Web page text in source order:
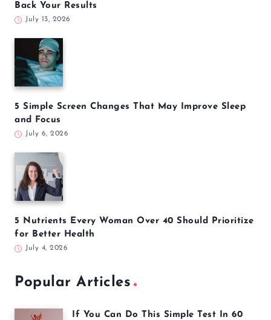
Back Your Results
July 13, 2026
5 Simple Screen Changes That May Improve Sleep
and Focus
July 6, 2026
5 Nutrients Every Woman Over 40 Should Prioritize
for Better Health
July 4, 2026
Popular Articles
If You Can Do This Simple Test In 60